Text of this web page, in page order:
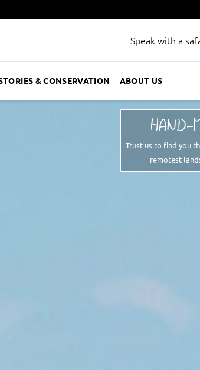
Speak with a
& CONSERVATION ABOUT US
HAND-
Trust us to find you
remotest